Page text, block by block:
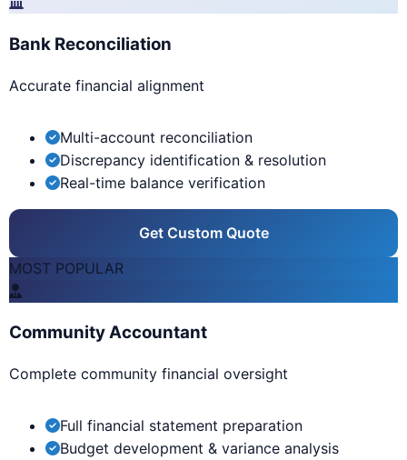
Bank Reconciliation
Accurate financial alignment
Multi-account reconciliation
Discrepancy identification & resolution
Real-time balance verification
Get Custom Quote
MOST POPULAR
Community Accountant
Complete community financial oversight
Full financial statement preparation
Budget development & variance analysis